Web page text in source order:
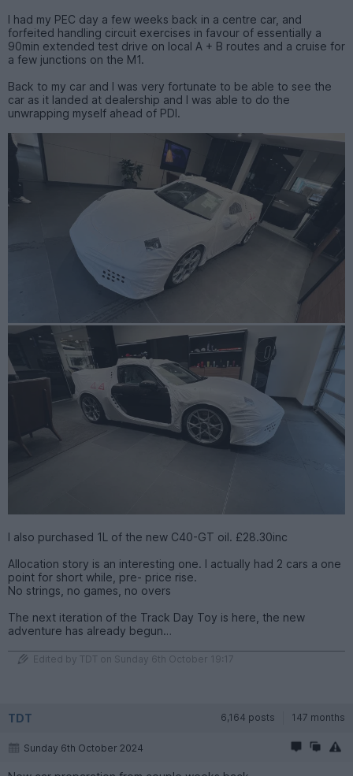
I had my PEC day a few weeks back in a centre car, and
forfeited handling circuit exercises in favour of essentially a
90min extended test drive on local A + B routes and a cruise for
a few junctions on the M1.
Back to my car and I was very fortunate to be able to see the
car as it landed at dealership and I was able to do the
unwrapping myself ahead of PDI.
I also purchased 1L of the new C40-GT oil. £28.30inc
Allocation story is an interesting one. I actually had 2 cars a one
point for short while, pre- price rise.
No strings, no games, no overs
The next iteration of the Track Day Toy is here, the new
adventure has already begun…
Edited by TDT on Sunday 6th October 19:17
TDT 6,164 posts 147 months
Sunday 6th October 2024